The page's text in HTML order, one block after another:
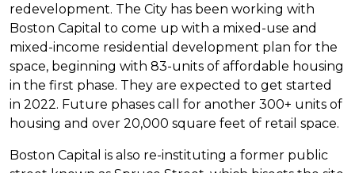
redevelopment. The City has been working with
Boston Capital to come up with a mixed-use and
mixed-income residential development plan for the
space, beginning with 83-units of affordable housing
in the first phase. They are expected to get started
in 2022. Future phases call for another 300+ units of
housing and over 20,000 square feet of retail space.
Boston Capital is also re-instituting a former public